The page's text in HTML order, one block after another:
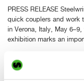
PRESS RELEASE
quick couplers and work
in Verona, Italy, May
exhibition marks an